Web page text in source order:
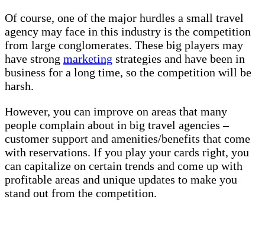
Of course, one of the major hurdles a small travel
agency may face in this industry is the competition
from large conglomerates. These big players may
have strong marketing strategies and have been in
business for a long time, so the competition will be
harsh.
However, you can improve on areas that many
people complain about in big travel agencies –
customer support and amenities/benefits that come
with reservations. If you play your cards right, you
can capitalize on certain trends and come up with
profitable areas and unique updates to make you
stand out from the competition.